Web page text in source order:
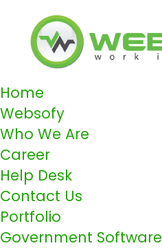
Home
Websofy
Who We Are
Career
Help Desk
Contact Us
Portfolio
Government Software